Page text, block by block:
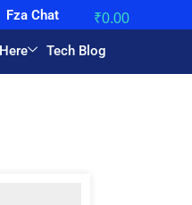
Fza Chat ₹0.00
Tech Blog